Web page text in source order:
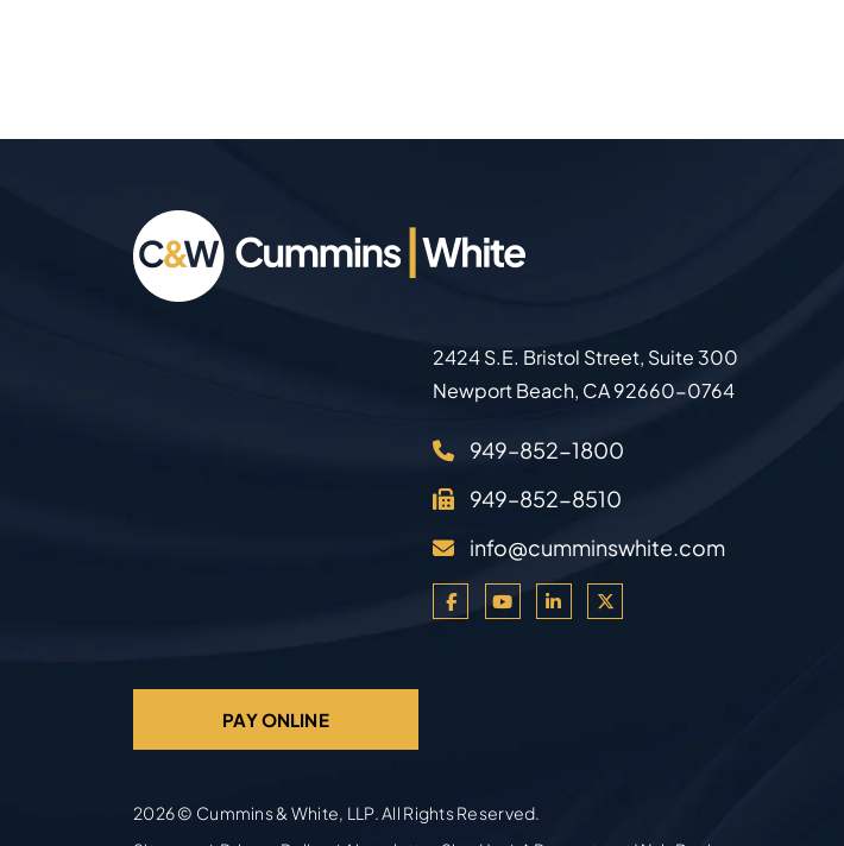
2424 S.E. Bristol Street, Suite 300
Newport Beach, CA92660-0764
949–852-1800
949–852-8510
info@cumminswhite.com
PAY ONLINE
2026 © Cummins & White, LLP. All Rights Reserved.